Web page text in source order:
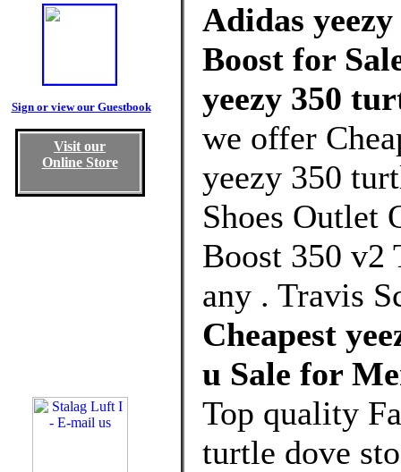
Sign or view our Guestbook
Visit our
Online Store
Adidas
Boost for
yeezy 350
we offer
yeezy 350
Shoes Outlet
Boost 350 v2
any . Travis
Cheapest
u Sale for
Top quality
turtle dove